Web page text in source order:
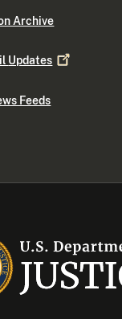
Archive
Updates
Feeds